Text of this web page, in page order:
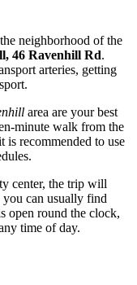
neighborhood of the
46 Ravenhill Rd.
arteries, getting
area are your best
minute walk from the
is recommended to use
center, the trip will
you can usually find
open round the clock,
time of day.